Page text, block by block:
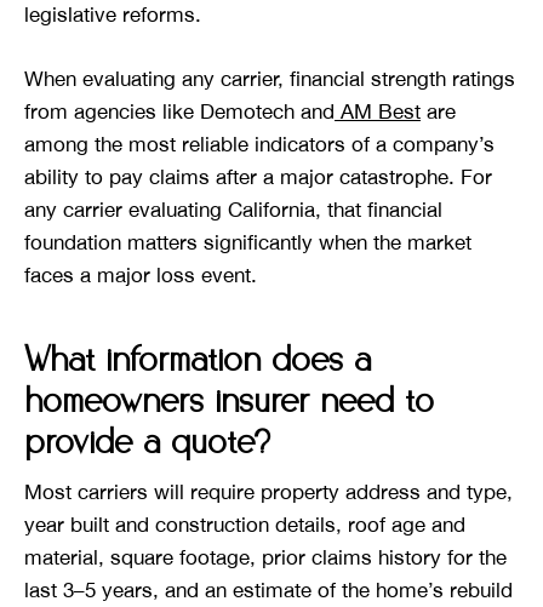
legislative reforms.
When evaluating any carrier, financial strength ratings
from agencies like Demotech and AM Best are
among the most reliable indicators of a company’s
ability to pay claims after a major catastrophe. For
any carrier evaluating California, that financial
foundation matters significantly when the market
faces a major loss event.
What information does a
homeowners insurer need to
provide a quote?
Most carriers will require property address and type,
year built and construction details, roof age and
material, square footage, prior claims history for the
last 3–5 years, and an estimate of the home’s rebuild